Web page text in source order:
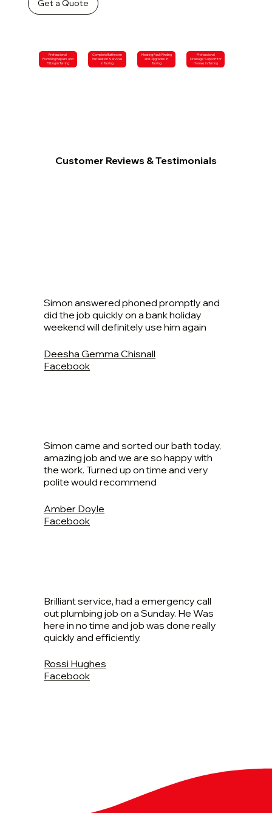
Get a Quote
Professional
Plumbing Repairs and
Fitting in Tarring
Complete Bathroom
Installation Services
in Tarring
Heating Fault Finding
and Upgrades in
Tarring
Professional
Drainage Support for
Homes in Tarring
Customer Reviews & Testimonials
Simon answered phoned promptly and
did the job quickly on a bank holiday
weekend will definitely use him again
Deesha Gemma Chisnall
Facebook
Simon came and sorted our bath today,
amazing job and we are so happy with
the work. Turned up on time and very
polite would recommend
Amber Doyle
Facebook
Brilliant service, had a emergency call
out plumbing job on a Sunday. He Was
here in no time and job was done really
quickly and efficiently.
Rossi Hughes
Facebook